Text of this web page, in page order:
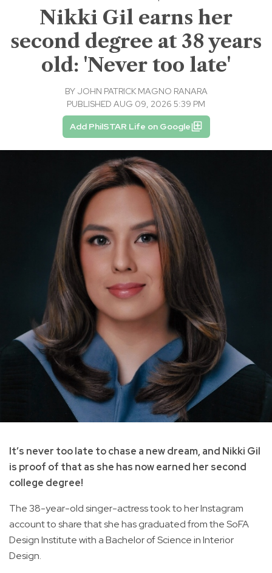
Nikki Gil earns her
second degree at 38 years
old: 'Never too late'
BY JOHN PATRICK MAGNO RANARA
PUBLISHED AUG 09, 2026 5:39 PM
Add PhilSTAR Life on Google
It’s never too late to chase a new dream, and Nikki Gil
is proof of that as she has now earned her second
college degree!
The 38-year-old singer-actress took to her Instagram
account to share that she has graduated from the SoFA
Design Institute with a Bachelor of Science in Interior
Design.